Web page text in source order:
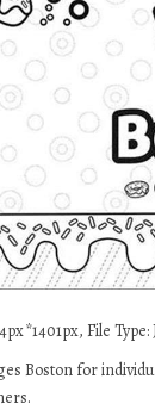
File Type:
Boston for